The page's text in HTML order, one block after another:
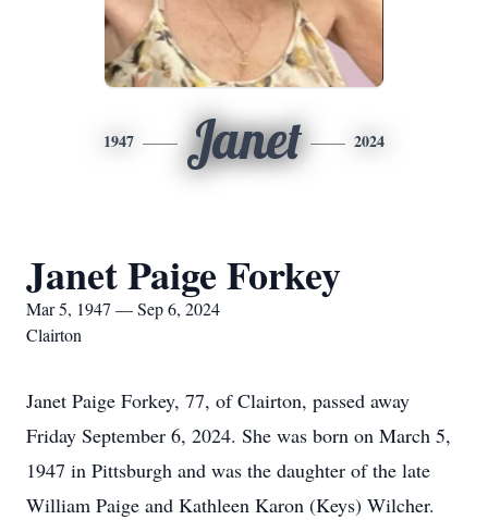
1947 Janet 2024
Janet Paige Forkey
Mar 5, 1947 — Sep 6, 2024
Clairton
Janet Paige Forkey, 77, of Clairton, passed away
Friday September 6, 2024. She was born on March 5,
1947 in Pittsburgh and was the daughter of the late
William Paige and Kathleen Karon (Keys) Wilcher.